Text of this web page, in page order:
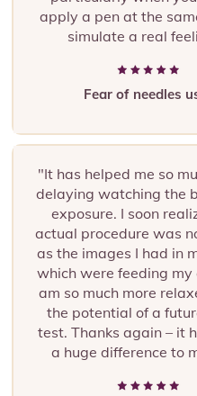
apply a pen at the
simulate a real
Fear of needles
"It has helped me so
delaying watching the
exposure. I soon
actual procedure was
as the images I had in
which were feeding my
am so much more
the potential of a
test. Thanks again – it
a huge difference to